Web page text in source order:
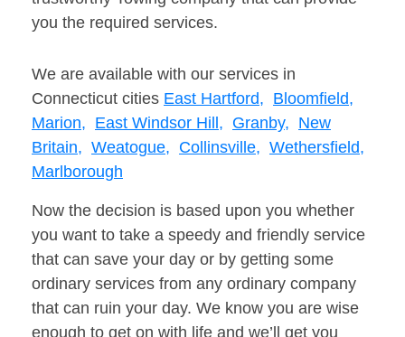
you the required services.
We are available with our services in
Connecticut cities East Hartford, Bloomfield,
Marion, East Windsor Hill, Granby, New
Britain, Weatogue, Collinsville, Wethersfield,
Marlborough
Now the decision is based upon you whether
you want to take a speedy and friendly service
that can save your day or by getting some
ordinary services from any ordinary company
that can ruin your day. We know you are wise
enough to get on with life and we’ll get you